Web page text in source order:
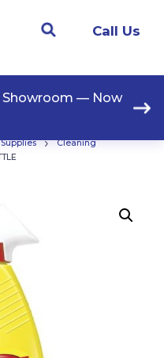
Call Us
Showroom — Now
›
Cleaning